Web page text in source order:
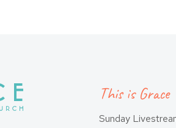
This is Grace
Sunday